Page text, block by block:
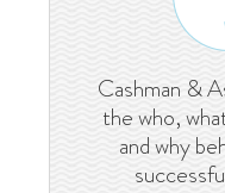
Cashman &
the who,
and why